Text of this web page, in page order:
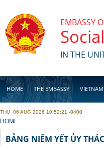
EMBASSY
IN THE
HOME THE EMBASSY VIETNAM
BUSINESS
THU, 06 AUG 2026 10:52:21 -0400
YOU ARE HERE
HOME
BẢNG NIÊM YẾT ỦY